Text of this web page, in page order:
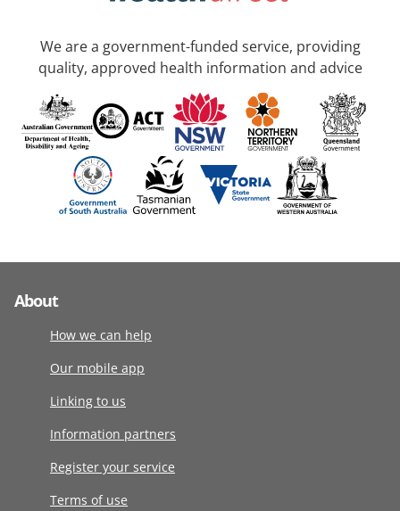
We are a government-funded service, providing
quality, approved health information and advice
About
How we can help
Our mobile app
Linking to us
Information partners
Register your service
Terms of use